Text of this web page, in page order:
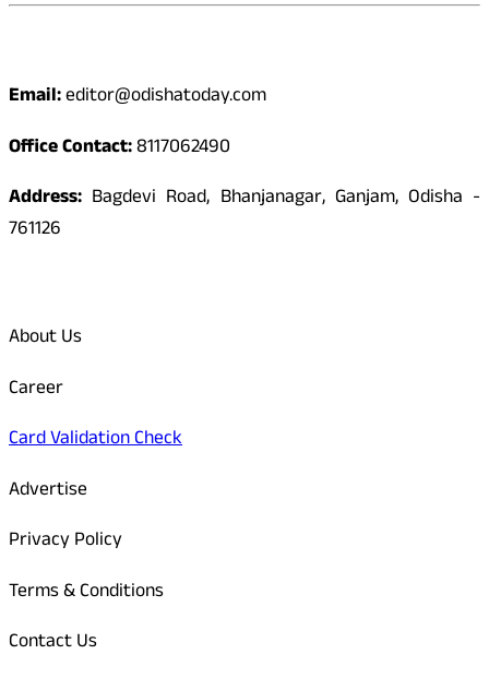
Email:editor@odishatoday.com
Office Contact:8117062490
Address: Bagdevi Road, Bhanjanagar, Ganjam, Odisha -
761126
About Us
Career
Card Validation Check
Advertise
Privacy Policy
Terms & Conditions
Contact Us